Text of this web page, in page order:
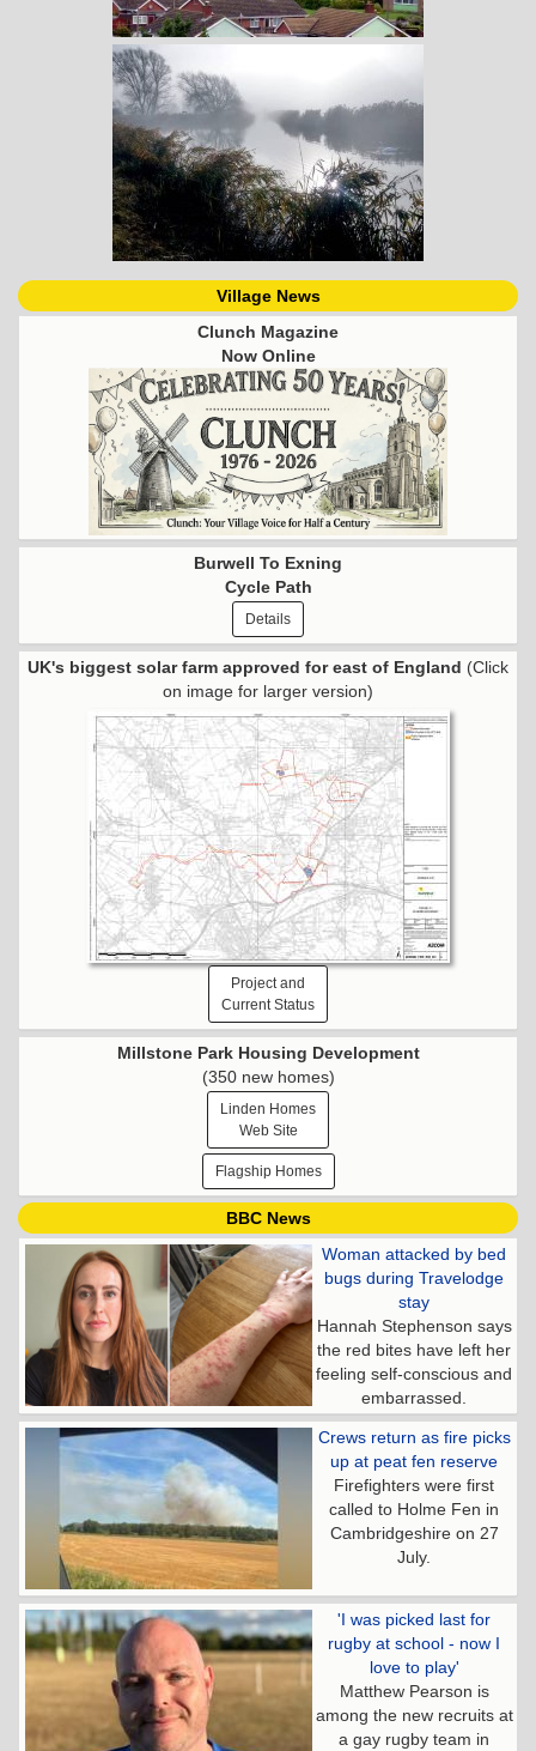
Village News
Clunch Magazine
Now Online
Burwell To Exning
Cycle Path
Details
UK's biggest solar farm approved for east of England (Click
on image for larger version)
Project and
Current Status
Millstone Park Housing Development
(350 new homes)
Linden Homes
Web Site
Flagship Homes
BBC News
Woman attacked by bed
bugs during Travelodge
stay
Hannah Stephenson says
the red bites have left her
feeling self-conscious and
embarrassed.
Crews return as fire picks
up at peat fen reserve
Firefighters were first
called to Holme Fen in
Cambridgeshire on 27
July.
'I was picked last for
rugby at school - now I
love to play'
Matthew Pearson is
among the new recruits at
a gay rugby team in